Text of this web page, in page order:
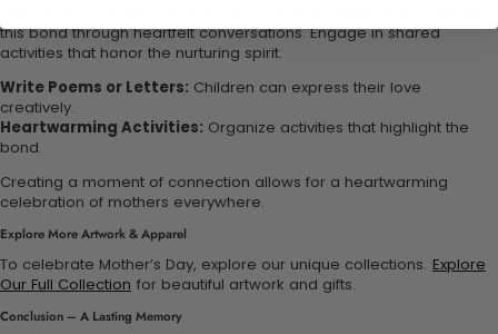
this bond through heartfelt conversations. Engage in shared
activities that honor the nurturing spirit.
Write Poems or Letters: Children can express their love
creatively.
Heartwarming Activities: Organize activities that highlight the
bond.
Creating a moment of connection allows for a heartwarming
celebration of mothers everywhere.
Explore More Artwork & Apparel
To celebrate Mother’s Day, explore our unique collections. Explore
Our Full Collection for beautiful artwork and gifts.
Conclusion – A Lasting Memory